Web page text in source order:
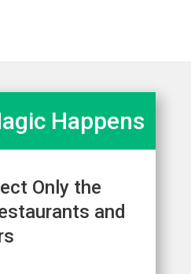
Happens
Only the
and